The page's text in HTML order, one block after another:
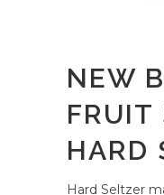
NEW
FRUIT
HARD
Hard Seltzer